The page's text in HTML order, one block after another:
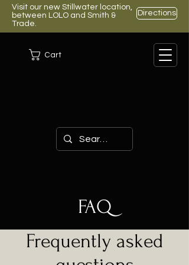
Visit our new Stillwater location,
between LOLO and Smith &
Trade.
Directions
Cart
FAQ
Frequently asked